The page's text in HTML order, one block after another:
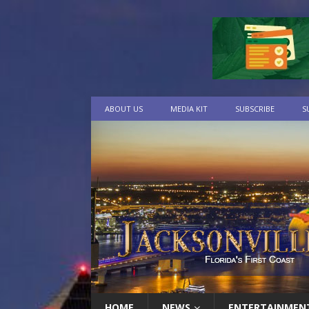
ABOUT US MEDIA KIT SUBSCRIBE